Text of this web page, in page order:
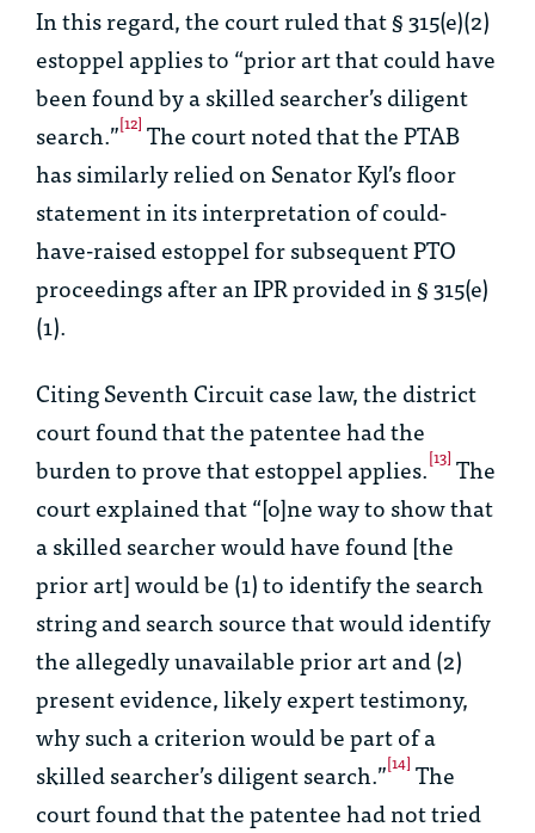
In this regard, the court ruled that § 315(e)(2)
estoppel applies to “prior art that could have
been found by a skilled searcher’s diligent
search.”[12] The court noted that the PTAB
has similarly relied on Senator Kyl’s floor
statement in its interpretation of could-
have-raised estoppel for subsequent PTO
proceedings after an IPR provided in § 315(e)
(1).
Citing Seventh Circuit case law, the district
court found that the patentee had the
burden to prove that estoppel applies.[13] The
court explained that “[o]ne way to show that
a skilled searcher would have found [the
prior art] would be (1) to identify the search
string and search source that would identify
the allegedly unavailable prior art and (2)
present evidence, likely expert testimony,
why such a criterion would be part of a
skilled searcher’s diligent search.”[14] The
court found that the patentee had not tried